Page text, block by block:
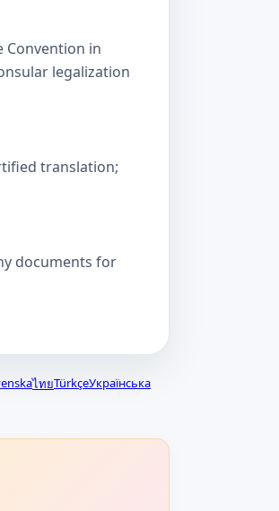
Convention in
legalization
translation;
documents for
ไทยTürkçeУкраїнська